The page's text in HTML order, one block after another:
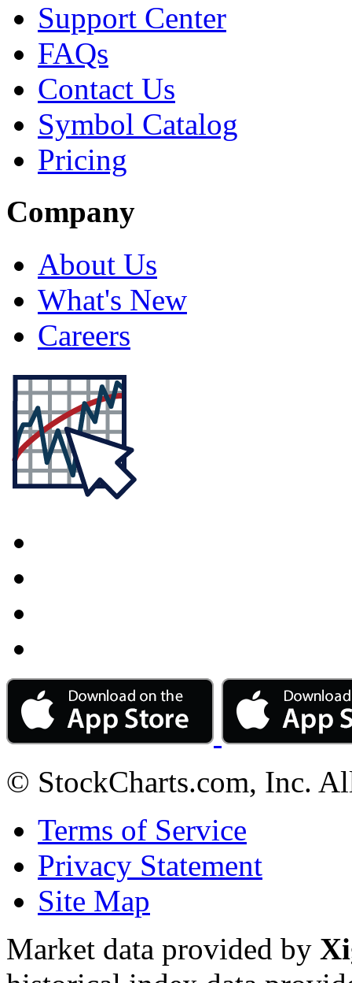
Support Center
FAQs
Contact Us
Symbol Catalog
Pricing
Company
About Us
What's New
Careers
© StockCharts.com, Inc.
Terms of Service
Privacy Statement
Site Map
Market data provided by